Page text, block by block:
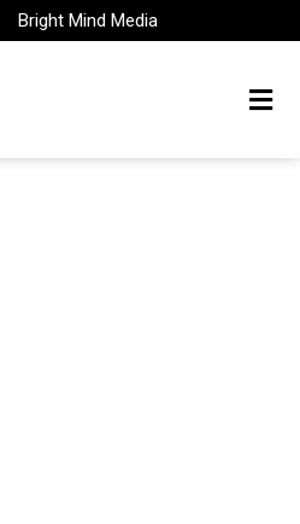
Bright Mind Media